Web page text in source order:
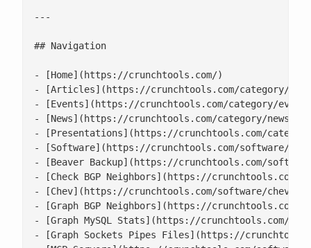
---
## Navigation
- [Home](https://crunchtools.com/)
- [Articles](https://crunchtools.com/category/
- [Events](https://crunchtools.com/category/
- [News](https://crunchtools.com/category/news/)
- [Presentations](https://crunchtools.com/
- [Software](https://crunchtools.com/software/)
- [Beaver Backup](https://crunchtools.com/
- [Check BGP Neighbors](https://crunchtools.com/
- [Chev](https://crunchtools.com/software/chev-
- [Graph BGP Neighbors](https://crunchtools.com/
- [Graph MySQL Stats](https://crunchtools.com/
- [Graph Sockets Pipes Files](https://